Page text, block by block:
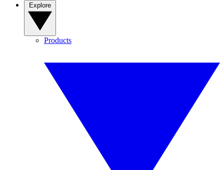
Products